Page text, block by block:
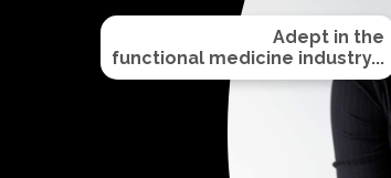
Adept in the
functional medicine industry...